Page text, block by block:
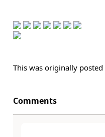
This was originally posted
Comments